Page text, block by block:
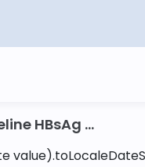
HBsAg ...